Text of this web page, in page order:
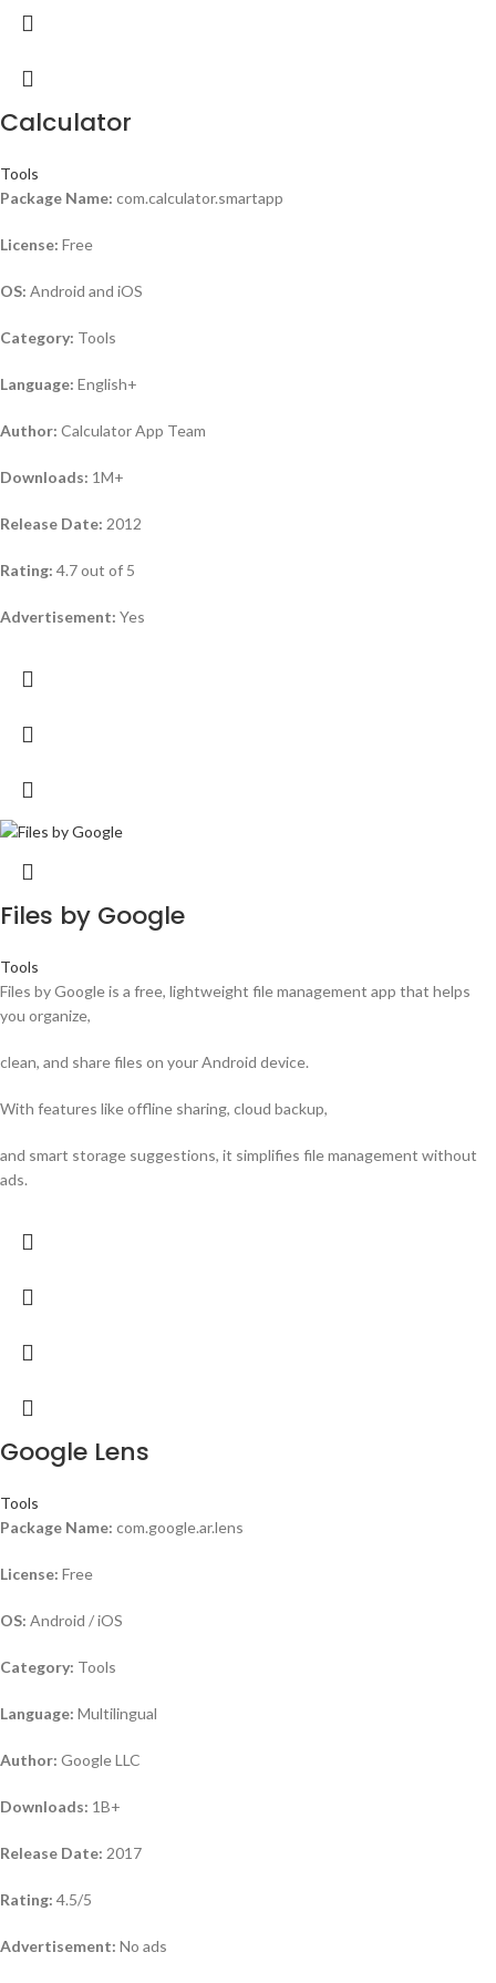
Calculator
Tools
Package Name: com.calculator.smartapp
License: Free
OS: Android and iOS
Category: Tools
Language: English+
Author: Calculator App Team
Downloads: 1M+
Release Date: 2012
Rating: 4.7 out of 5
Advertisement: Yes
Files by Google
Tools
Files by Google is a free, lightweight file management app that helps
you organize,
clean, and share files on your Android device.
With features like offline sharing, cloud backup,
and smart storage suggestions, it simplifies file management without
ads.
Google Lens
Tools
Package Name: com.google.ar.lens
License: Free
OS: Android / iOS
Category: Tools
Language: Multilingual
Author: Google LLC
Downloads: 1B+
Release Date: 2017
Rating: 4.5/5
Advertisement: No ads